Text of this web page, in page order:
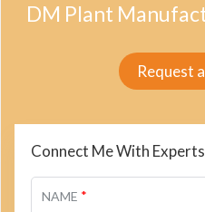
DM Plant
Request
Connect Me With
NAME *